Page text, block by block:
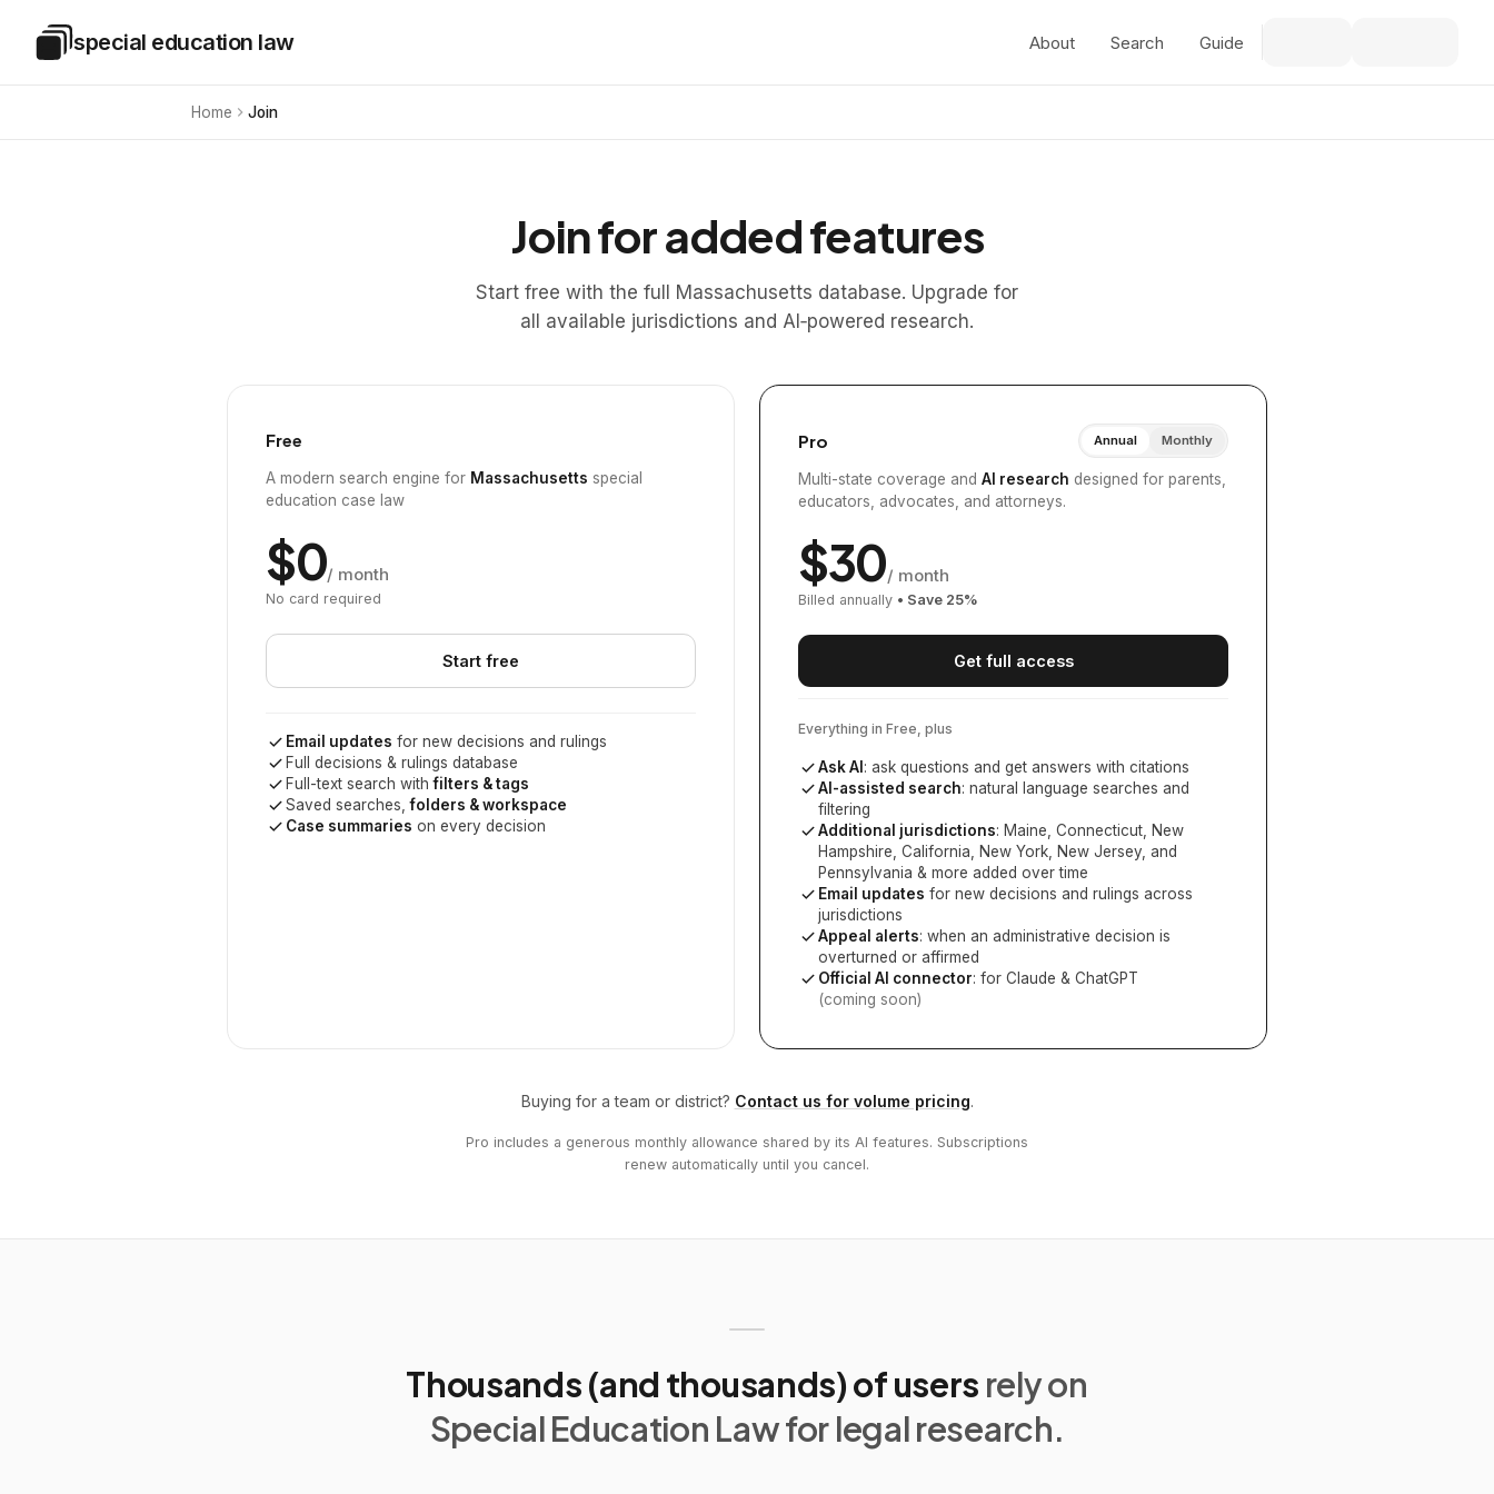
Special Education Law
special education law About Search Guide
Home Join
Join for added features
Start free with the full Massachusetts database. Upgrade for
all available jurisdictions and AI‑powered research.
Free
A modern search engine for Massachusetts special
education case law
$0/ month
No card required
Start free
Email updates for new decisions and rulings
Full decisions & rulings database
Full-text search withfilters & tags
Saved searches,folders & workspace
Case summaries on every decision
Pro Annual Monthly
Multi-state coverage and AI research designed for parents,
educators, advocates, and attorneys.
$30/ month
Billed annually • Save 25%
Get full access
Everything in Free, plus
Ask AI : ask questions and get answers with citations
AI-assisted search: natural language searches and
filtering
Additional jurisdictions: Maine, Connecticut, New
Hampshire, California, New York, New Jersey, and
Pennsylvania & more added over time
Email updates for new decisions and rulings across
jurisdictions
Appeal alerts: when an administrative decision is
overturned or affirmed
Official AI connector: for Claude & ChatGPT
(coming soon)
Buying for a team or district? Contact us for volume pricing.
Pro includes a generous monthly allowance shared by its AI features. Subscriptions
renew automatically until you cancel.
Thousands (and thousands) of users rely on
Special Education Law for legal research.